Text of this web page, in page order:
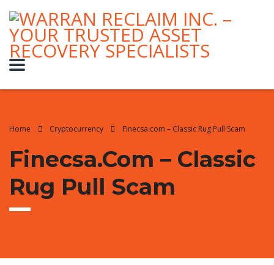
Home Cryptocurrency Finecsa.com – Classic Rug Pull Scam
Finecsa.com – Classic
Rug Pull Scam